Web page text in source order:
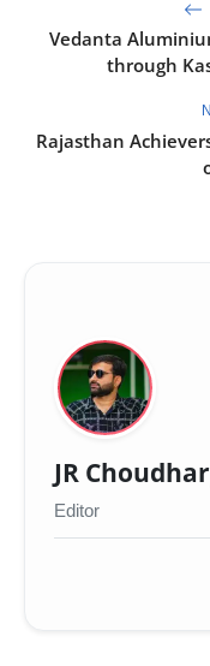
Vedanta
through
Rajasthan
JR
Editor